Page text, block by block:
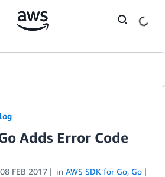
Adds Error Code
08 FEB 2017 in AWS SDK for Go, Go